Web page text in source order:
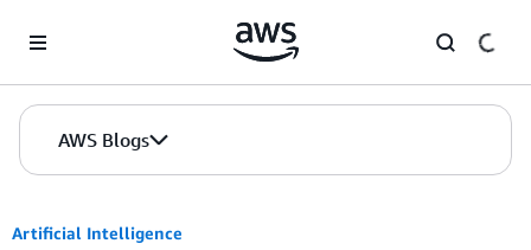
AWS Blogs
Artificial Intelligence